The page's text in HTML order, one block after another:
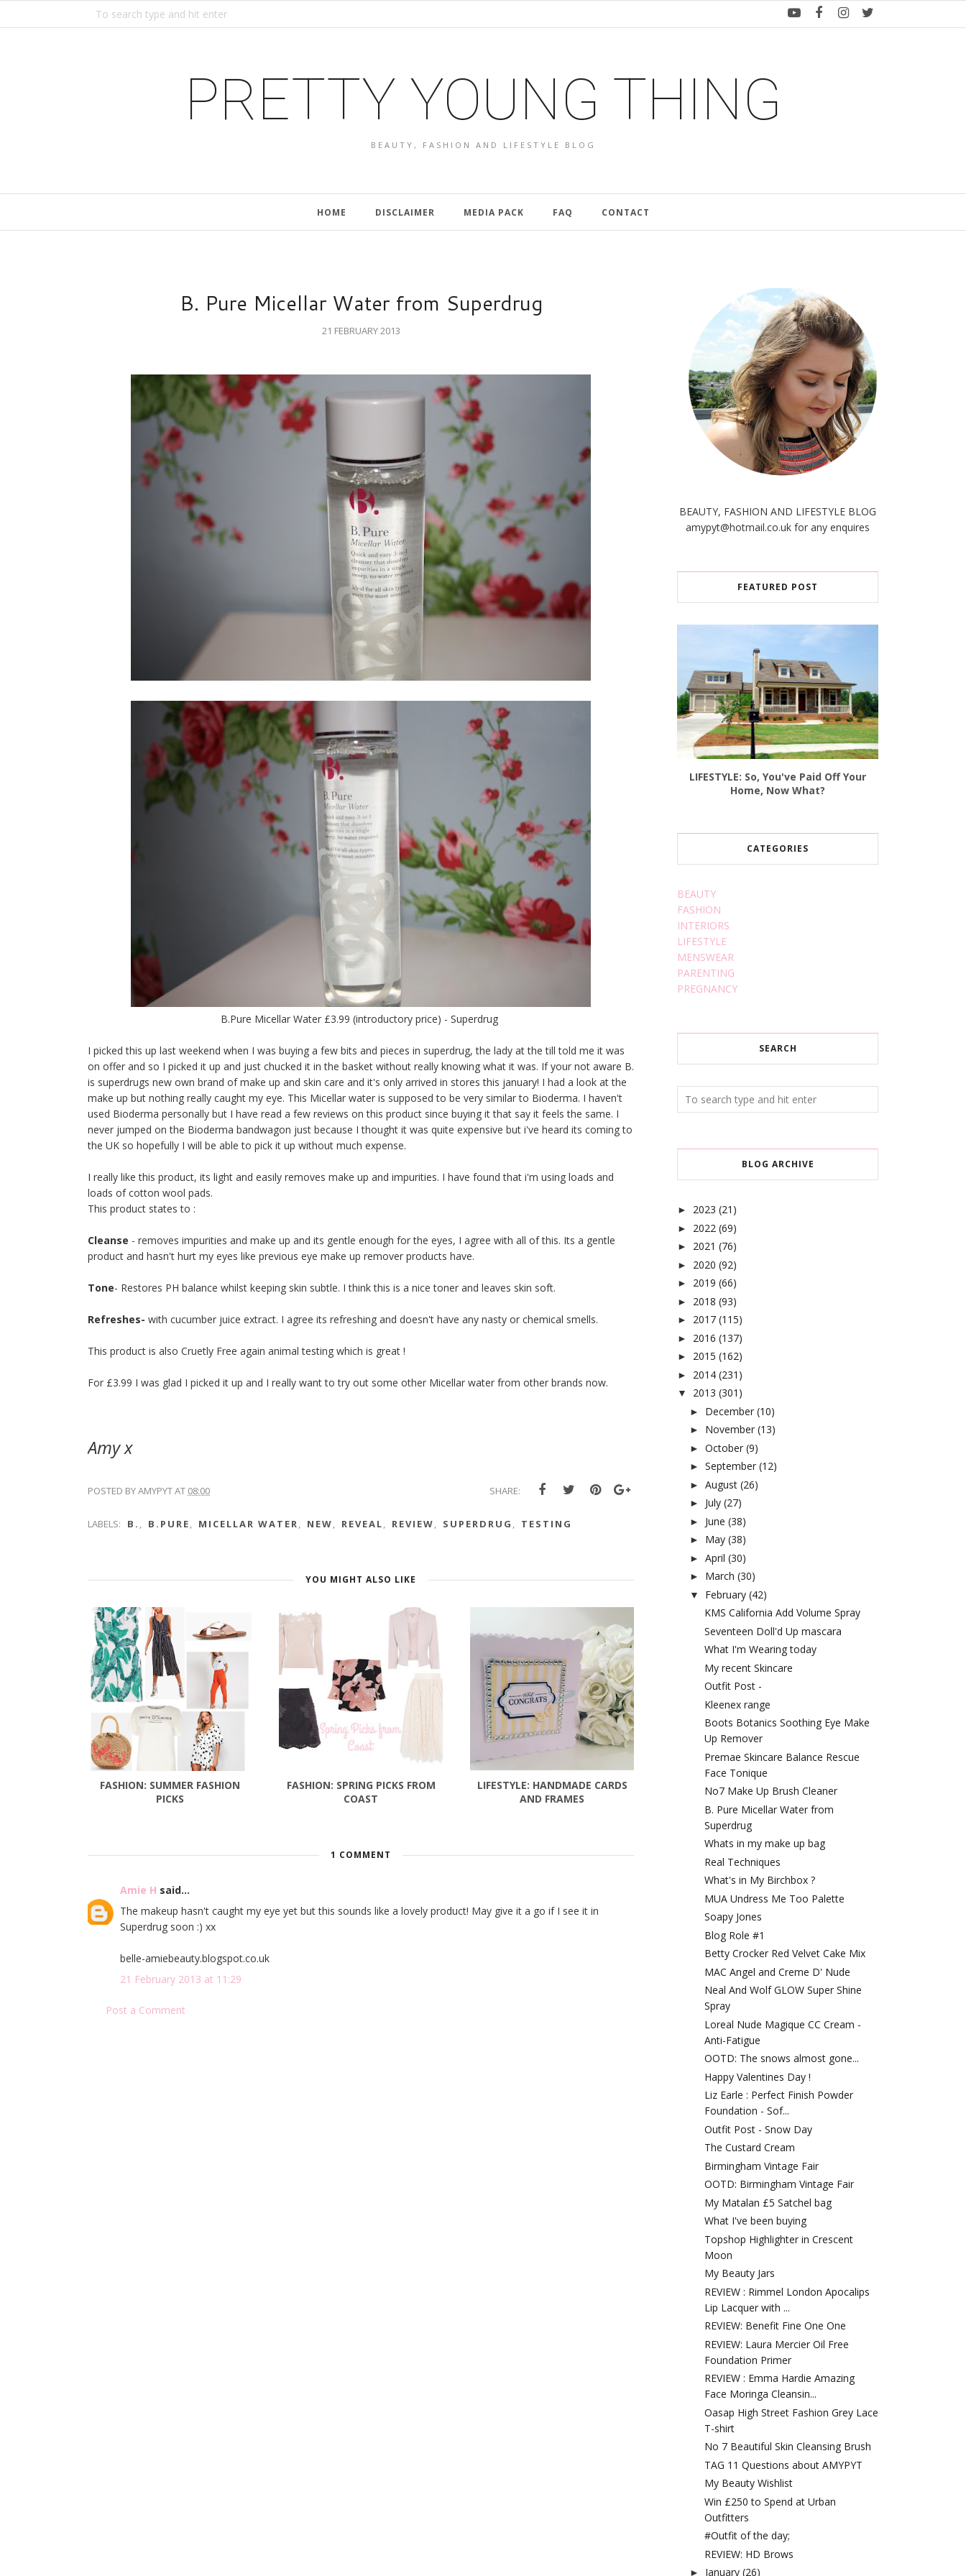
PRETTY YOUNG THING
BEAUTY, FASHION AND LIFESTYLE BLOG
HOME DISCLAIMER MEDIA PACK FAQ CONTACT
B. Pure Micellar Water from Superdrug
21 FEBRUARY 2013
B.Pure Micellar Water £3.99 (introductory price) - Superdrug
I picked this up last weekend when I was buying a few bits and pieces in superdrug, the lady at the till told me it was
on offer and so I picked it up and just chucked it in the basket without really knowing what it was. If your not aware B.
is superdrugs new own brand of make up and skin care and it's only arrived in stores this january! I had a look at the
make up but nothing really caught my eye. This Micellar water is supposed to be very similar to Bioderma. I haven't
used Bioderma personally but I have read a few reviews on this product since buying it that say it feels the same. I
never jumped on the Bioderma bandwagon just because I thought it was quite expensive but i've heard its coming to
the UK so hopefully I will be able to pick it up without much expense.
I really like this product, its light and easily removes make up and impurities. I have found that i'm using loads and
loads of cotton wool pads.
This product states to :
Cleanse - removes impurities and make up and its gentle enough for the eyes, I agree with all of this. Its a gentle
product and hasn't hurt my eyes like previous eye make up remover products have.
Tone- Restores PH balance whilst keeping skin subtle. I think this is a nice toner and leaves skin soft.
Refreshes- with cucumber juice extract. I agree its refreshing and doesn't have any nasty or chemical smells.
This product is also Cruetly Free again animal testing which is great !
For £3.99 I was glad I picked it up and I really want to try out some other Micellar water from other brands now.
Amy x
POSTED BYAMYPYTAT 08:00 SHARE:
LABELS: B. , B.PURE, MICELLAR WATER, NEW, REVEAL, REVIEW, SUPERDRUG , TESTING
YOU MIGHT ALSO LIKE
FASHION: SUMMER FASHION
PICKS
FASHION: SPRING PICKS FROM
COAST
LIFESTYLE: HANDMADE CARDS
AND FRAMES
1 COMMENT
Amie H said...
The makeup hasn't caught my eye yet but this sounds like a lovely product! May give it a go if I see it in
Superdrug soon :) xx
belle-amiebeauty.blogspot.co.uk
21 February 2013 at 11:29
Post a Comment
BEAUTY, FASHION AND LIFESTYLE BLOG
amypyt@hotmail.co.uk for any enquires
FEATURED POST
LIFESTYLE: So, You've Paid Off Your
Home, Now What?
CATEGORIES
BEAUTY
FASHION
INTERIORS
LIFESTYLE
MENSWEAR
PARENTING
PREGNANCY
SEARCH
BLOG ARCHIVE
► 2023 (21)
► 2022 (69)
► 2021 (76)
► 2020 (92)
► 2019 (66)
► 2018 (93)
► 2017 (115)
► 2016 (137)
► 2015 (162)
► 2014 (231)
▼ 2013 (301)
► December (10)
► November (13)
► October (9)
► September (12)
► August (26)
► July (27)
► June (38)
► May (38)
► April (30)
► March (30)
▼ February (42)
KMS California Add Volume Spray
Seventeen Doll'd Up mascara
What I'm Wearing today
My recent Skincare
Outfit Post -
Kleenex range
Boots Botanics Soothing Eye Make
Up Remover
Premae Skincare Balance Rescue
Face Tonique
No7 Make Up Brush Cleaner
B. Pure Micellar Water from
Superdrug
Whats in my make up bag
Real Techniques
What's in My Birchbox ?
MUA Undress Me Too Palette
Soapy Jones
Blog Role #1
Betty Crocker Red Velvet Cake Mix
MAC Angel and Creme D' Nude
Neal And Wolf GLOW Super Shine
Spray
Loreal Nude Magique CC Cream -
Anti-Fatigue
OOTD: The snows almost gone...
Happy Valentines Day !
Liz Earle : Perfect Finish Powder
Foundation - Sof...
Outfit Post - Snow Day
The Custard Cream
Birmingham Vintage Fair
OOTD: Birmingham Vintage Fair
My Matalan £5 Satchel bag
What I've been buying
Topshop Highlighter in Crescent
Moon
My Beauty Jars
REVIEW : Rimmel London Apocalips
Lip Lacquer with ...
REVIEW: Benefit Fine One One
REVIEW: Laura Mercier Oil Free
Foundation Primer
REVIEW : Emma Hardie Amazing
Face Moringa Cleansin...
Oasap High Street Fashion Grey Lace
T-shirt
No 7 Beautiful Skin Cleansing Brush
TAG 11 Questions about AMYPYT
My Beauty Wishlist
Win £250 to Spend at Urban
Outfitters
#Outfit of the day;
REVIEW: HD Brows
► January (26)